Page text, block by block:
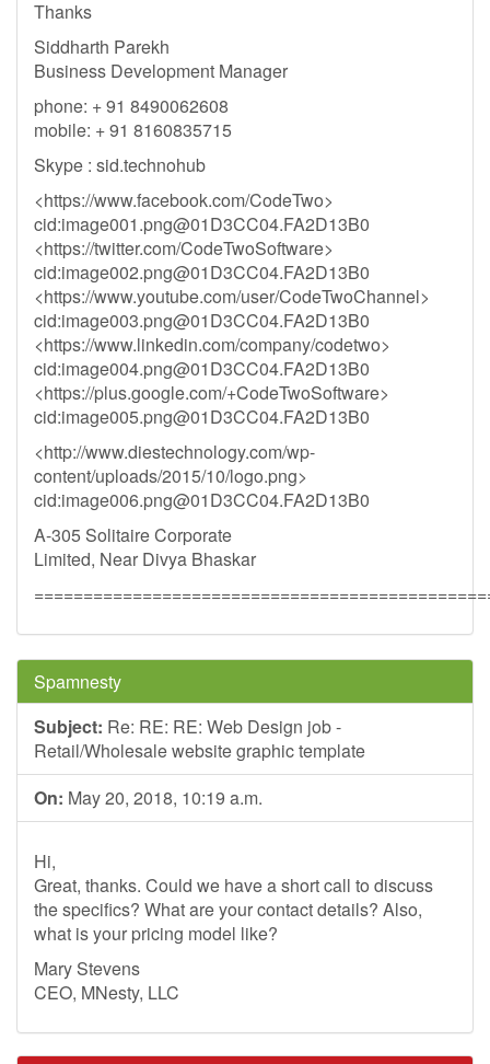
Thanks
Siddharth Parekh
Business Development Manager
phone: + 91 8490062608
mobile: + 91 8160835715
Skype : sid.technohub
<https://www.facebook.com/CodeTwo>
cid:image001.png@01D3CC04.FA2D13B0
<https://twitter.com/CodeTwoSoftware>
cid:image002.png@01D3CC04.FA2D13B0
<https://www.youtube.com/user/CodeTwoChannel>
cid:image003.png@01D3CC04.FA2D13B0
<https://www.linkedin.com/company/codetwo>
cid:image004.png@01D3CC04.FA2D13B0
<https://plus.google.com/+CodeTwoSoftware>
cid:image005.png@01D3CC04.FA2D13B0
<http://www.diestechnology.com/wp-
content/uploads/2015/10/logo.png>
cid:image006.png@01D3CC04.FA2D13B0
A-305 Solitaire Corporate
Limited, Near Divya Bhaskar
Spamnesty
Subject: Re: RE: RE: Web Design job -
Retail/Wholesale website graphic template
On: May 20, 2018, 10:19 a.m.
Hi,
Great, thanks. Could we have a short call to discuss
the specifics? What are your contact details? Also,
what is your pricing model like?
Mary Stevens
CEO, MNesty, LLC